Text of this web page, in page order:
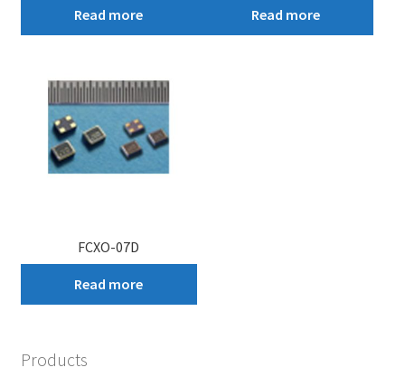
Read more Read more
FCXO-07D
Read more
Products